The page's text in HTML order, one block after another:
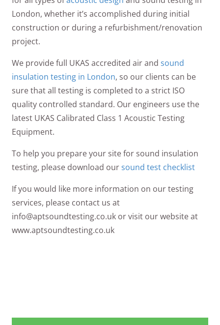
London, whether it’s accomplished during initial
construction or during a refurbishment/renovation
project.
We provide full UKAS accredited air and sound
insulation testing in London, so our clients can be
sure that all testing is completed to a strict ISO
quality controlled standard. Our engineers use the
latest UKAS Calibrated Class 1 Acoustic Testing
Equipment.
To help you prepare your site for sound insulation
testing, please download oursound test checklist
If you would like more information on our testing
services, please contact us at
info@aptsoundtesting.co.uk or visit our website at
www.aptsoundtesting.co.uk